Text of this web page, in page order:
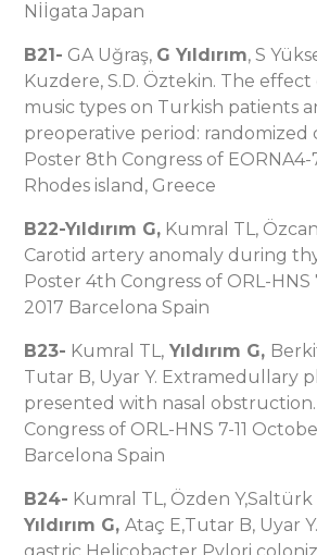
Nİİgata Japan
B21- GA Uğraş, G Yıldırım, S
Kuzdere, S.D. Öztekin. The
music types on Turkish patients
preoperative period: randomized
Poster 8th Congress of EORNA4-
Rhodes island, Greece
B22-Yıldırım G, Kumral TL,
Carotid artery anomaly during
Poster 4th Congress of ORL-HNS
2017 Barcelona Spain
B23- Kumral TL, Yıldırım G,
Tutar B, Uyar Y. Extramedullary
presented with nasal
Congress of ORL-HNS 7-11
Barcelona Spain
B24- Kumral TL, Özden
Yıldırım G, Ataç E,Tutar B, Uyar